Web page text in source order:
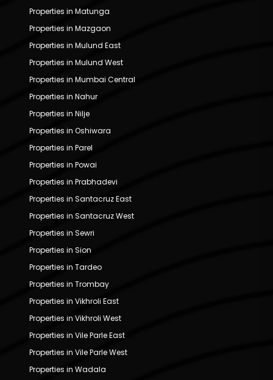
Properties in Matunga
Properties in Mazgaon
Properties in Mulund East
Properties in Mulund West
Properties in Mumbai Central
Properties in Nahur
Properties in Nilje
Properties in Oshiwara
Properties in Parel
Properties in Powai
Properties in Prabhadevi
Properties in Santacruz East
Properties in Santacruz West
Properties in Sewri
Properties in Sion
Properties in Tardeo
Properties in Trombay
Properties in Vikhroli East
Properties in Vikhroli West
Properties in Vile Parle East
Properties in Vile Parle West
Properties in Wadala